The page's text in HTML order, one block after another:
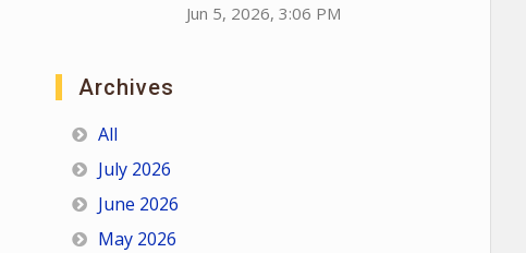
Jun 5, 2026, 3:06 PM
Archives
All
July 2026
June 2026
May 2026